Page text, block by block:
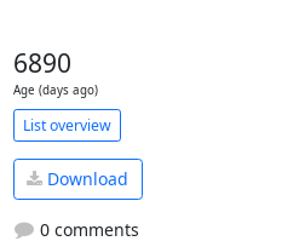
6890
Age (days ago)
List overview
Download
0 comments